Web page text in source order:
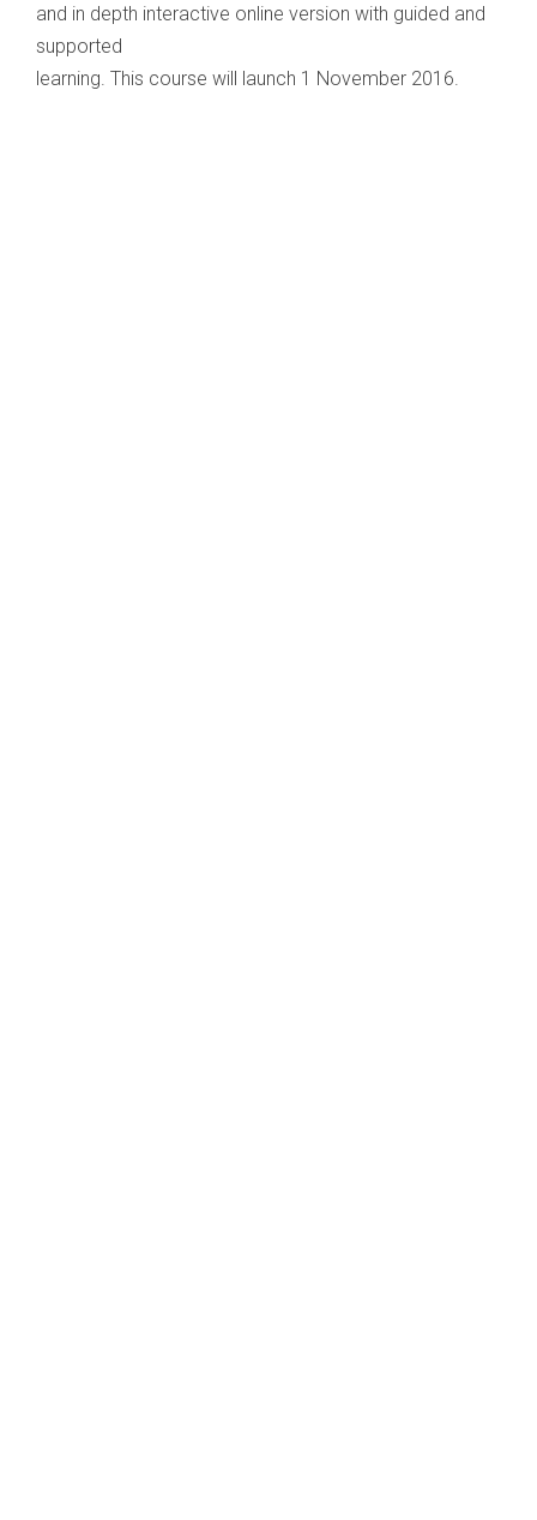
and in depth interactive online version with guided and
supported
learning. This course will launch 1 November 2016.